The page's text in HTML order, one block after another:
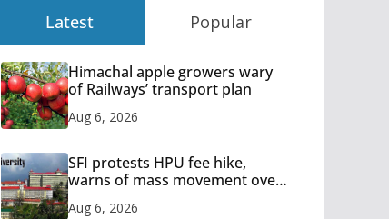
Latest Popular
Himachal apple growers wary
of Railways’ transport plan
Aug 6, 2026
SFI protests HPU fee hike,
warns of mass movement over
Aug 6, 2026